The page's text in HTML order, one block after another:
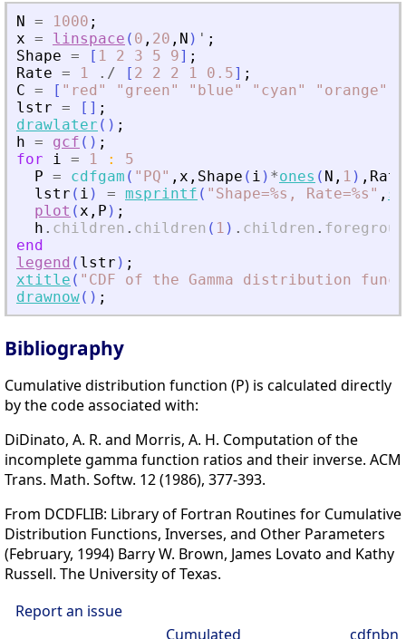
N = 1000 ;
x = linspace ( 0 , 20 , N ) ' ;
Shape = [ 1 2 3 5 9] ;
Rate = 1 ./ [ 2 2 2 1 0.5] ;
C = [ " red " " green" " blue" " cyan" " orange"
lstr = [ ] ;
drawlater ( ) ;
h = gcf ( ) ;
for
i = 1 :
5
P = cdfgam ( " PQ" , x , Shape ( i ) *ones ( N , 1 ) , Rate
lstr ( i ) = msprintf ( " Shape=%s, Rate=%s " ,
plot (x , P ) ;
h . children . children ( 1 ) . children .
end
legend ( lstr ) ;
xtitle ( " CDF of the Gamma distribution
drawnow( ) ;
Bibliography
Cumulative distribution function (P) is calculated directly
by the code associated with:
DiDinato, A. R. and Morris, A. H. Computation of the
incomplete gamma function ratios and their inverse. ACM
Trans. Math. Softw. 12 (1986), 377-393.
From DCDFLIB: Library of Fortran Routines for Cumulative
Distribution Functions, Inverses, and Other Parameters
(February, 1994) Barry W. Brown, James Lovato and Kathy
Russell. The University of Texas.
Report an issue
Cumulated cdfnbn